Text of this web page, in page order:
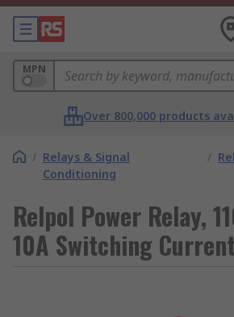
MPN
Over 800,000 products
/ Relays & Signal
Conditioning
/
Relpol Power Relay,
10A Switching